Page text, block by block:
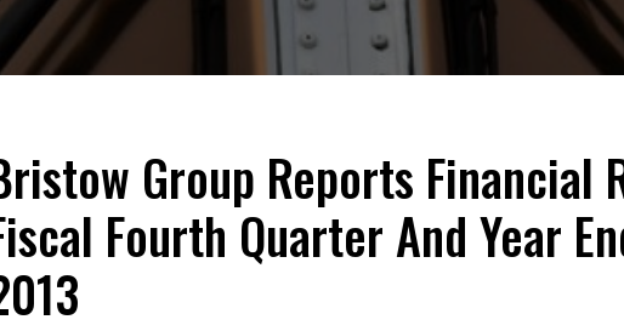
Group Reports Financial
Fourth Quarter And Year